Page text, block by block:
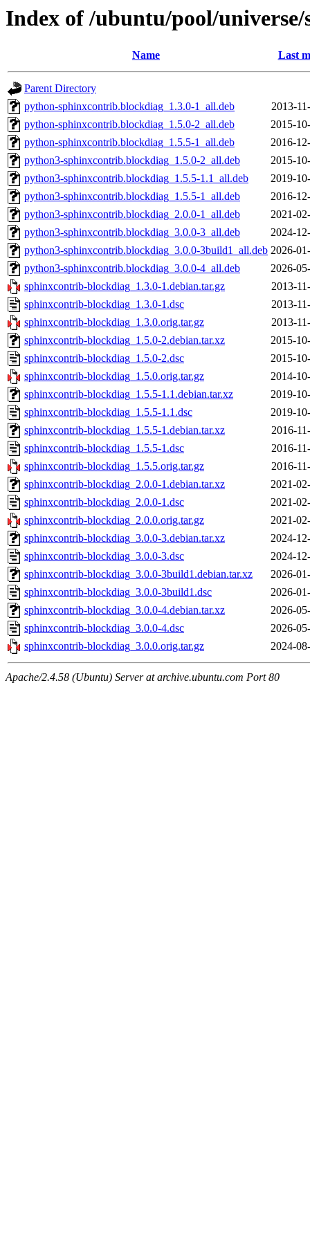
Index of /ubuntu/pool/
Name Last
Parent Directory
python-sphinxcontrib.blockdiag_1.3.0-1_all.deb
2013-
python-sphinxcontrib.blockdiag_1.5.0-2_all.deb
2015-
python-sphinxcontrib.blockdiag_1.5.5-1_all.deb
2016-
python3-sphinxcontrib.blockdiag_1.5.0-2_all.deb
2015-
python3-sphinxcontrib.blockdiag_1.5.5-1.1_all.deb
2019-
python3-sphinxcontrib.blockdiag_1.5.5-1_all.deb
2016-
python3-sphinxcontrib.blockdiag_2.0.0-1_all.deb
2021-
python3-sphinxcontrib.blockdiag_3.0.0-3_all.deb
2024-
python3-sphinxcontrib.blockdiag_3.0.0-3build1_all.deb 2026-
python3-sphinxcontrib.blockdiag_3.0.0-4_all.deb
2026-
sphinxcontrib-blockdiag_1.3.0-1.debian.tar.gz
2013-
sphinxcontrib-blockdiag_1.3.0-1.dsc
2013-
sphinxcontrib-blockdiag_1.3.0.orig.tar.gz
2013-
sphinxcontrib-blockdiag_1.5.0-2.debian.tar.xz
2015-
sphinxcontrib-blockdiag_1.5.0-2.dsc
2015-
sphinxcontrib-blockdiag_1.5.0.orig.tar.gz
2014-
sphinxcontrib-blockdiag_1.5.5-1.1.debian.tar.xz
2019-
sphinxcontrib-blockdiag_1.5.5-1.1.dsc
2019-
sphinxcontrib-blockdiag_1.5.5-1.debian.tar.xz
2016-
sphinxcontrib-blockdiag_1.5.5-1.dsc
2016-
sphinxcontrib-blockdiag_1.5.5.orig.tar.gz
2016-
sphinxcontrib-blockdiag_2.0.0-1.debian.tar.xz
2021-
sphinxcontrib-blockdiag_2.0.0-1.dsc
2021-
sphinxcontrib-blockdiag_2.0.0.orig.tar.gz
2021-
sphinxcontrib-blockdiag_3.0.0-3.debian.tar.xz
2024-
sphinxcontrib-blockdiag_3.0.0-3.dsc
2024-
sphinxcontrib-blockdiag_3.0.0-3build1.debian.tar.xz
2026-
sphinxcontrib-blockdiag_3.0.0-3build1.dsc
2026-
sphinxcontrib-blockdiag_3.0.0-4.debian.tar.xz
2026-
sphinxcontrib-blockdiag_3.0.0-4.dsc
2026-
sphinxcontrib-blockdiag_3.0.0.orig.tar.gz
2024-
Apache/2.4.58 (Ubuntu) Server at archive.ubuntu.com Port 80